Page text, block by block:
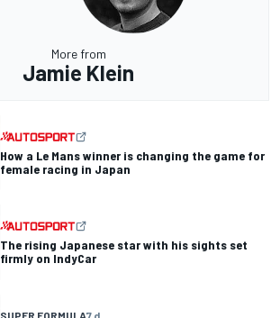
More from
Jamie Klein
How a Le Mans winner is changing the game for
female racing in Japan
The rising Japanese star with his sights set
firmly on IndyCar
SUPER FORMULA7 d